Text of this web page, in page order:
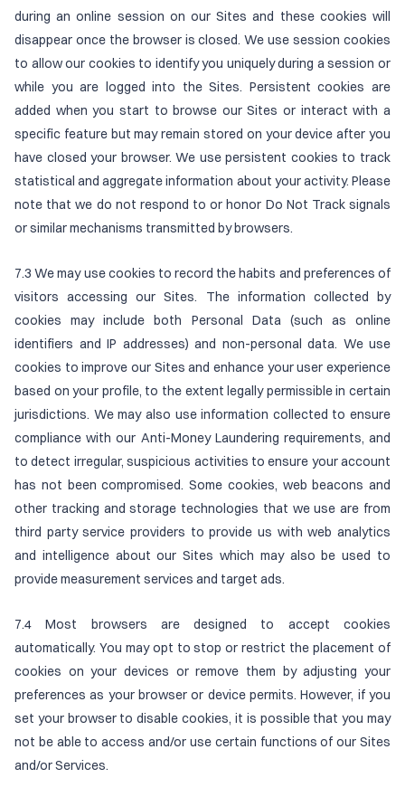
during an online session on our Sites and these cookies will
disappear once the browser is closed. We use session cookies
to allow our cookies to identify you uniquely during a session or
while you are logged into the Sites. Persistent cookies are
added when you start to browse our Sites or interact with a
specific feature but may remain stored on your device after you
have closed your browser. We use persistent cookies to track
statistical and aggregate information about your activity. Please
note that we do not respond to or honor Do Not Track signals
or similar mechanisms transmitted by browsers.
7.3 We may use cookies to record the habits and preferences of
visitors accessing our Sites. The information collected by
cookies may include both Personal Data (such as online
identifiers and IP addresses) and non-personal data. We use
cookies to improve our Sites and enhance your user experience
based on your profile, to the extent legally permissible in certain
jurisdictions. We may also use information collected to ensure
compliance with our Anti-Money Laundering requirements, and
to detect irregular, suspicious activities to ensure your account
has not been compromised. Some cookies, web beacons and
other tracking and storage technologies that we use are from
third party service providers to provide us with web analytics
and intelligence about our Sites which may also be used to
provide measurement services and target ads.
7.4 Most browsers are designed to accept cookies
automatically. You may opt to stop or restrict the placement of
cookies on your devices or remove them by adjusting your
preferences as your browser or device permits. However, if you
set your browser to disable cookies, it is possible that you may
not be able to access and/or use certain functions of our Sites
and/or Services.